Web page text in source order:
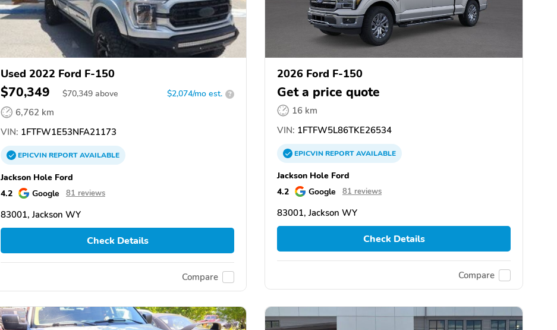
Used 2022 Ford F-150
$70,349 $70,349 above $2,074/mo est. ?
6,762 km
VIN: 1FTFW1E53NFA21173
EPICVINREPORTAVAILABLE
Jackson Hole Ford
4.2
Google 81 reviews
83001, Jackson WY
Check Details
Compare
2026 Ford F-150
Get a price quote
16 km
VIN: 1FTFW5L86TKE26534
EPICVINREPORTAVAILABLE
Jackson Hole Ford
4.2
Google 81 reviews
83001, Jackson WY
Check Details
Compare